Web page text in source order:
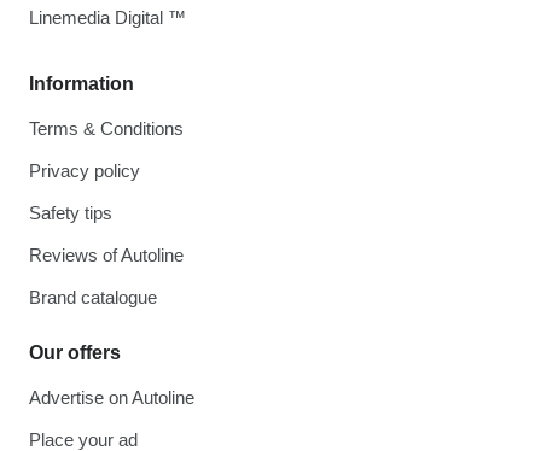
Information
Terms & Conditions
Privacy policy
Safety tips
Reviews of Autoline
Brand catalogue
Our offers
Advertise on Autoline
Place your ad
Linemedia Digital ™